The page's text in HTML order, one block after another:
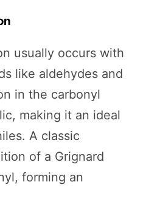
usually occurs with
like aldehydes and
in the carbonyl
making it an ideal
A classic
of a Grignard
forming an